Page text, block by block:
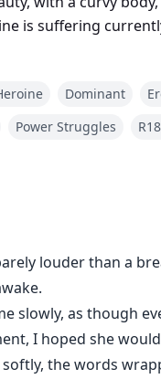
is suffering
to come back to
her to Damon,
vulnerable. When
rises...
for
Dominant
Power Struggles
louder than a
slowly, as though
I hoped she
softly, the words